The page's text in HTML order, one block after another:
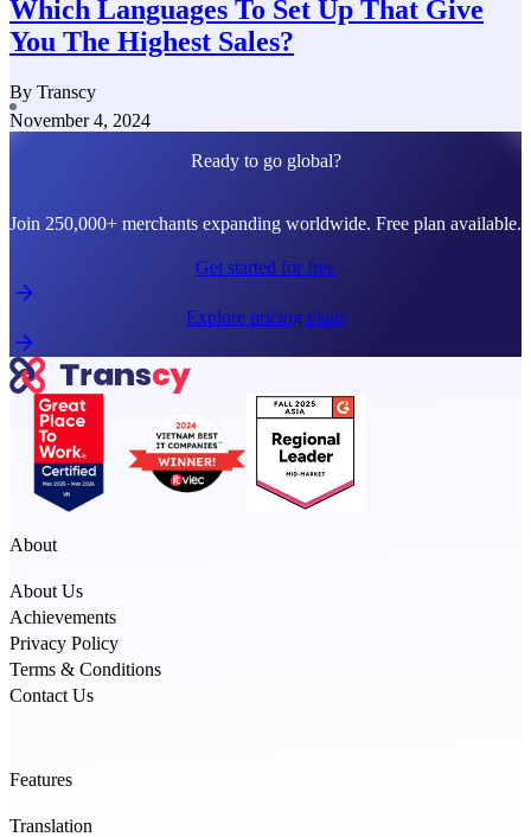
Which Languages To Set Up That Give
You The Highest Sales?
By Transcy
November 4, 2024
Ready to go global?
Join 250,000+ merchants expanding worldwide. Free plan available.
Get started for free
Explore pricing plans
About
About Us
Achievements
Privacy Policy
Terms & Conditions
Contact Us
Features
Translation